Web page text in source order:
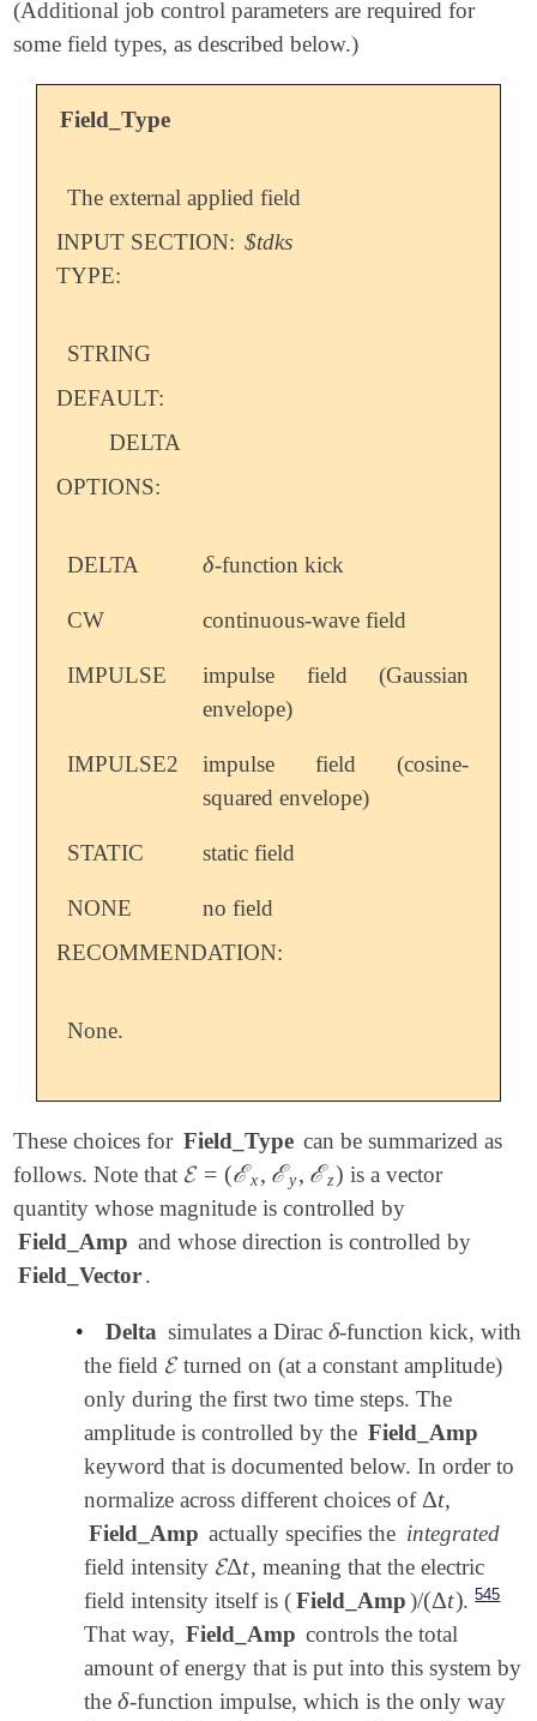
(Additional job control parameters are required for
some field types, as described below.)
Field_Type
The external applied field
INPUT SECTION: $tdks
TYPE:
STRING
DEFAULT:
DELTA
OPTIONS:
DELTA δ
δ-function kick
CW continuous-wave field
IMPULSE
impulse field (Gaussian
envelope)
IMPULSE2
impulse field (cosine-
squared envelope)
STATIC static field
NONE
no field
RECOMMENDATION:
None.
These choices for Field_Type can be summarized as
follows. Note that 𝓔 = (ℰ x, ℰ y, ℰ z)
𝓔 =(ℰx,ℰy,ℰz )
is a vector
quantity whose magnitude is controlled by
Field_Amp and whose direction is controlled by
Field_Vector .
• Delta simulates a Dirac δ
δ-function kick, with
the field 𝓔
𝓔turned on (at a constant amplitude)
only during the first two time steps. The
amplitude is controlled by the Field_Amp
keyword that is documented below. In order to
normalize across different choices of Δt
Δt,
Field_Amp actually specifies the integrated
field intensity 𝓔Δt
𝓔Δt, meaning that the electric
field intensity itself is (Field_Amp )/(Δt)
(Δt) . 545
That way, Field_Amp controls the total
amount of energy that is put into this system by
theδ
δ-function impulse, which is the only way